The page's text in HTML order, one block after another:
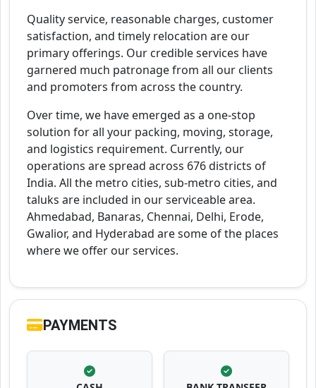
Quality service, reasonable charges, customer
satisfaction, and timely relocation are our
primary offerings. Our credible services have
garnered much patronage from all our clients
and promoters from across the country.
Over time, we have emerged as a one-stop
solution for all your packing, moving, storage,
and logistics requirement. Currently, our
operations are spread across 676 districts of
India. All the metro cities, sub-metro cities, and
taluks are included in our serviceable area.
Ahmedabad, Banaras, Chennai, Delhi, Erode,
Gwalior, and Hyderabad are some of the places
where we offer our services.
PAYMENTS